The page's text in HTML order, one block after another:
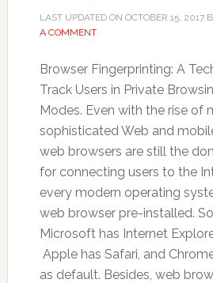
LAST UPDATED ON OCTOBER 15, 2017
A COMMENT
Browser Fingerprinting: A
Track Users in Private
Modes. Even with the rise of
sophisticated Web and
web browsers are still the
for connecting users to the
every modern operating
web browser pre-installed.
Microsoft has Internet
Apple has Safari, and
as default. Besides, web